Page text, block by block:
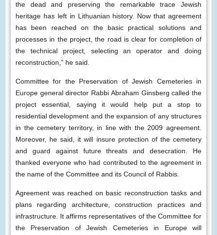
the dead and preserving the remarkable trace Jewish
heritage has left in Lithuanian history. Now that agreement
has been reached on the basic practical solutions and
processes in the project, the road is clear for completion of
the technical project, selecting an operator and doing
reconstruction,” he said.
Committee for the Preservation of Jewish Cemeteries in
Europe general director Rabbi Abraham Ginsberg called the
project essential, saying it would help put a stop to
residential development and the expansion of any structures
in the cemetery territory, in line with the 2009 agreement.
Moreover, he said, it will insure protection of the cemetery
and guard against future threats and desecration. He
thanked everyone who had contributed to the agreement in
the name of the Committee and its Council of Rabbis.
Agreement was reached on basic reconstruction tasks and
plans regarding architecture, construction practices and
infrastructure. It affirms representatives of the Committee for
the Preservation of Jewish Cemeteries in Europe will